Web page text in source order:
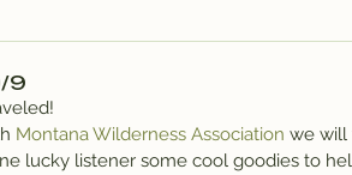
9
Montana Wilderness Association we will
lucky listener some cool goodies to